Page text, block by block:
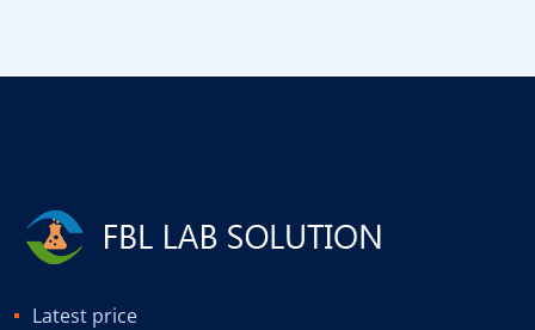
Latest price